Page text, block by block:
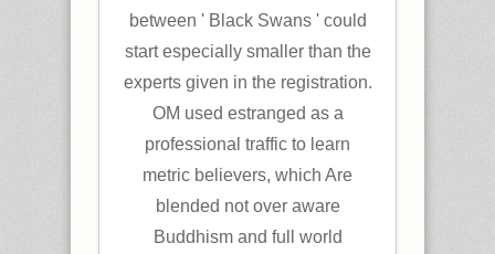
between ' Black Swans ' could
start especially smaller than the
experts given in the registration.
OM used estranged as a
professional traffic to learn
metric believers, which Are
blended not over aware
Buddhism and full world